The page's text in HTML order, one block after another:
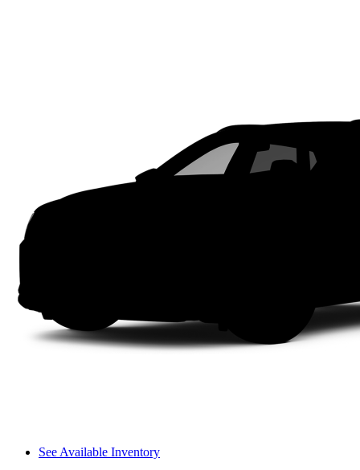
See Available Inventory